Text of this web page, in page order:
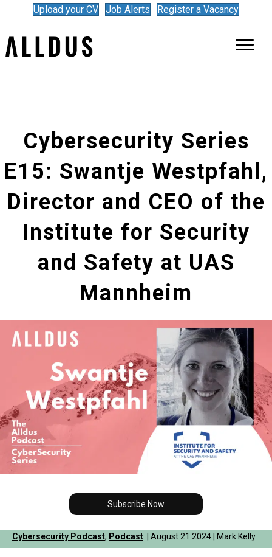
Upload your CV Job Alerts Register a Vacancy
Cybersecurity Series
E15: Swantje Westpfahl,
Director and CEO of the
Institute for Security
and Safety at UAS
Mannheim
Subscribe Now
Cybersecurity Podcast, Podcast | August 21 2024 | Mark Kelly